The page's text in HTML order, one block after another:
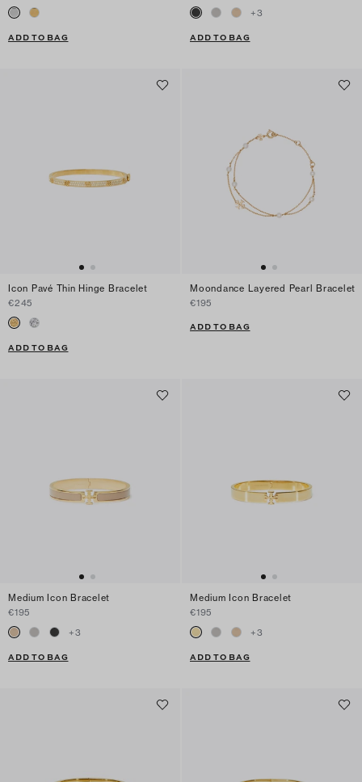
ADD TO BAG
+3
ADD TO BAG
Icon Pavé Thin Hinge Bracelet
€245
ADD TO BAG
Moondance Layered Pearl Bracelet
€195
ADD TO BAG
Medium Icon Bracelet
€195
+3
ADD TO BAG
Medium Icon Bracelet
€195
+3
ADD TO BAG